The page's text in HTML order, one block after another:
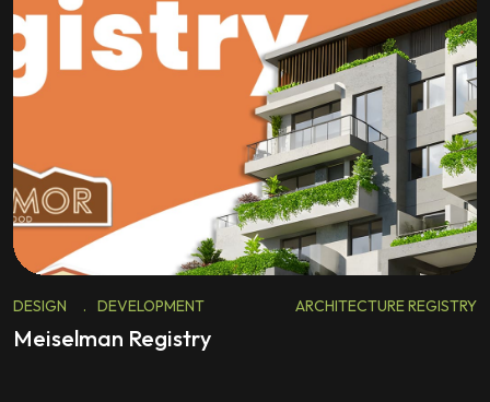
DESIGN . DEVELOPMENT ARCHITECTURE REGISTRY
Meiselman Registry